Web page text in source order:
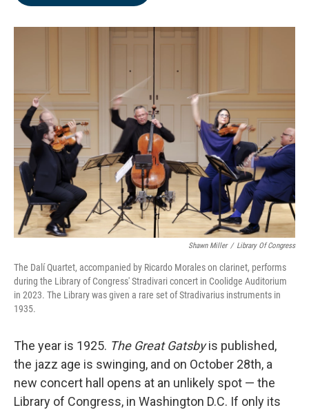
o
r
I
Shawn Miller / Library Of Congress
The Dalí Quartet, accompanied by Ricardo Morales on clarinet, performs
during the Library of Congress' Stradivari concert in Coolidge Auditorium
in 2023. The Library was given a rare set of Stradivarius instruments in
1935.
The year is 1925. The Great Gatsbyis published,
the jazz age is swinging, and on October 28th, a
new concert hall opens at an unlikely spot — the
Library of Congress, in Washington D.C. If only its